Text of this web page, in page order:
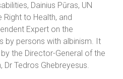
Dainius Pūras, UN
to Health, and
Expert on the
by persons with albinism. It
the Director-General of the
Dr Tedros Ghebreyesus.